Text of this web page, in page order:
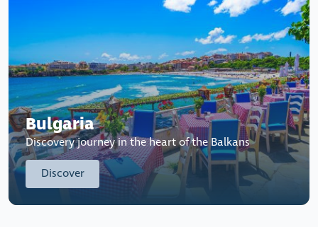
Bulgaria
Discovery journey in the heart of the Balkans
Discover